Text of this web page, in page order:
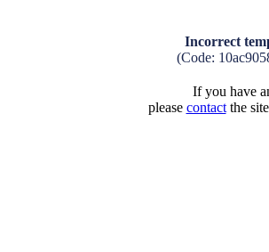
Incorrect
(Code:
If you have
please contactthe